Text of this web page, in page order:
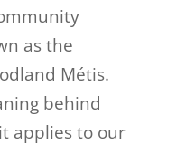
as the
Métis.
behind
applies to our